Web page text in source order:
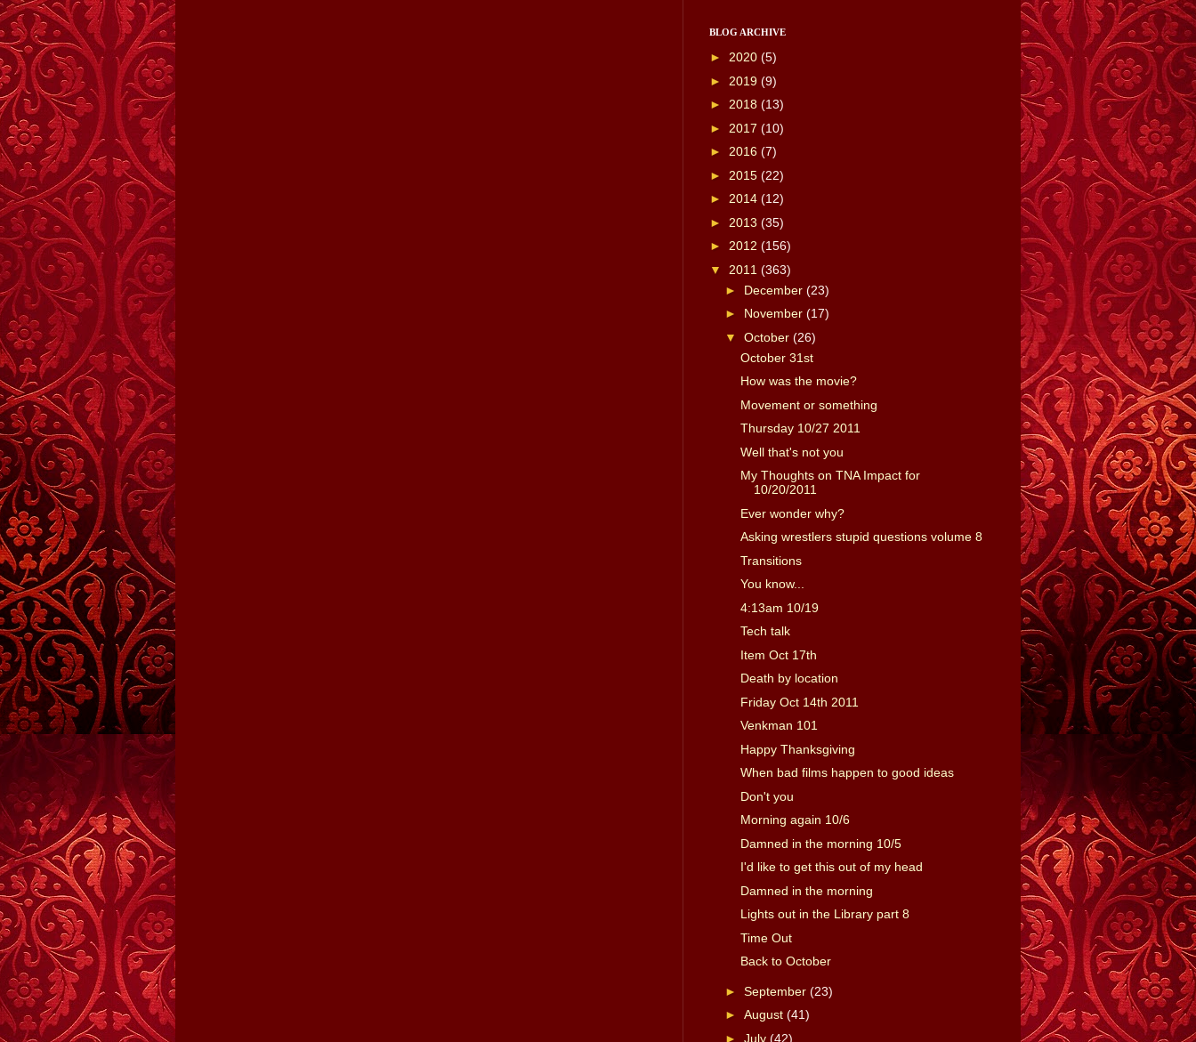
BLOG ARCHIVE
► 2020 (5)
► 2019 (9)
► 2018 (13)
► 2017 (10)
► 2016 (7)
► 2015 (22)
► 2014 (12)
► 2013 (35)
► 2012 (156)
▼ 2011 (363)
► December (23)
► November (17)
▼ October (26)
October 31st
How was the movie?
Movement or something
Thursday 10/27 2011
Well that's not you
My Thoughts on TNA Impact for
10/20/2011
Ever wonder why?
Asking wrestlers stupid questions volume 8
Transitions
You know...
4:13am 10/19
Tech talk
Item Oct 17th
Death by location
Friday Oct 14th 2011
Venkman 101
Happy Thanksgiving
When bad films happen to good ideas
Don't you
Morning again 10/6
Damned in the morning 10/5
I'd like to get this out of my head
Damned in the morning
Lights out in the Library part 8
Time Out
Back to October
► September (23)
► August (41)
► July (42)